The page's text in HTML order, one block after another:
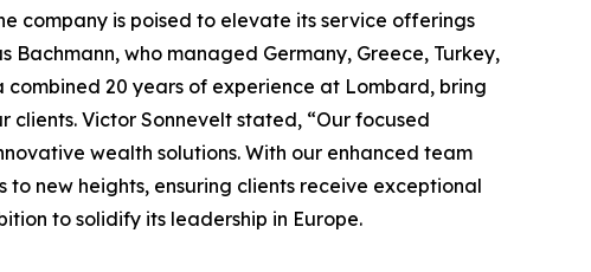
company is poised to elevate its service offerings
who managed Germany, Greece, Turkey,
20 years of experience at Lombard, bring
clients. Victor Sonnevelt stated, “Our focused
wealth solutions. With our enhanced team
new heights, ensuring clients receive exceptional
to solidify its leadership in Europe.